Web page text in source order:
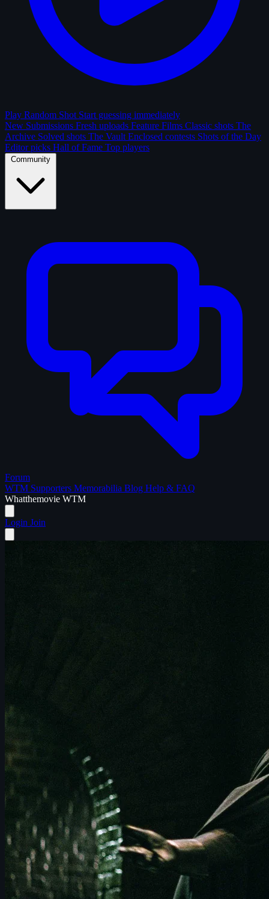
Play Random Shot Start guessing immediately
New Submissions Fresh uploads Feature Films Classic shots The
Archive Solved shots The Vault Enclosed contests Shots of the Day
Editor picks Hall of Fame Top players
Community
Forum
WTM Supporters Memorabilia Blog Help & FAQ
Whatthemovie WTM
Login Join